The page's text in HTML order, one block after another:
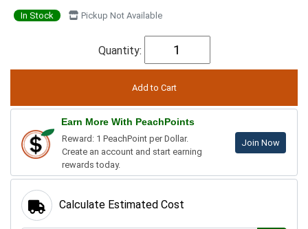
In Stock Pickup Not Available
Quantity:
Earn More With PeachPoints
Reward: 1 PeachPoint per Dollar.
Create an account and start earning
rewards today.
Join Now
Calculate Estimated Cost